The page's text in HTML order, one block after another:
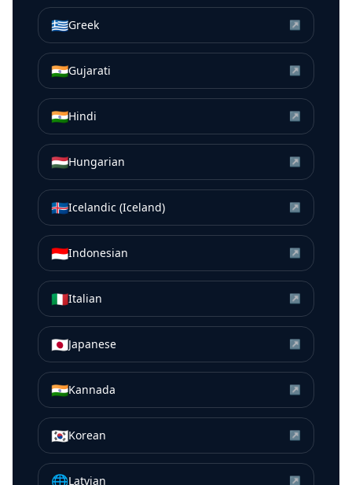
🇬🇷Greek ↗
🇮🇳Gujarati ↗
🇮🇳Hindi ↗
🇭🇺Hungarian ↗
🇮🇸Icelandic (Iceland) ↗
🇮🇩Indonesian ↗
🇮🇹Italian ↗
🇯🇵Japanese ↗
🇮🇳Kannada ↗
🇰🇷Korean ↗
Latvian ↗